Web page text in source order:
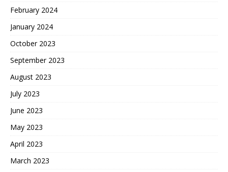
February 2024
January 2024
October 2023
September 2023
August 2023
July 2023
June 2023
May 2023
April 2023
March 2023